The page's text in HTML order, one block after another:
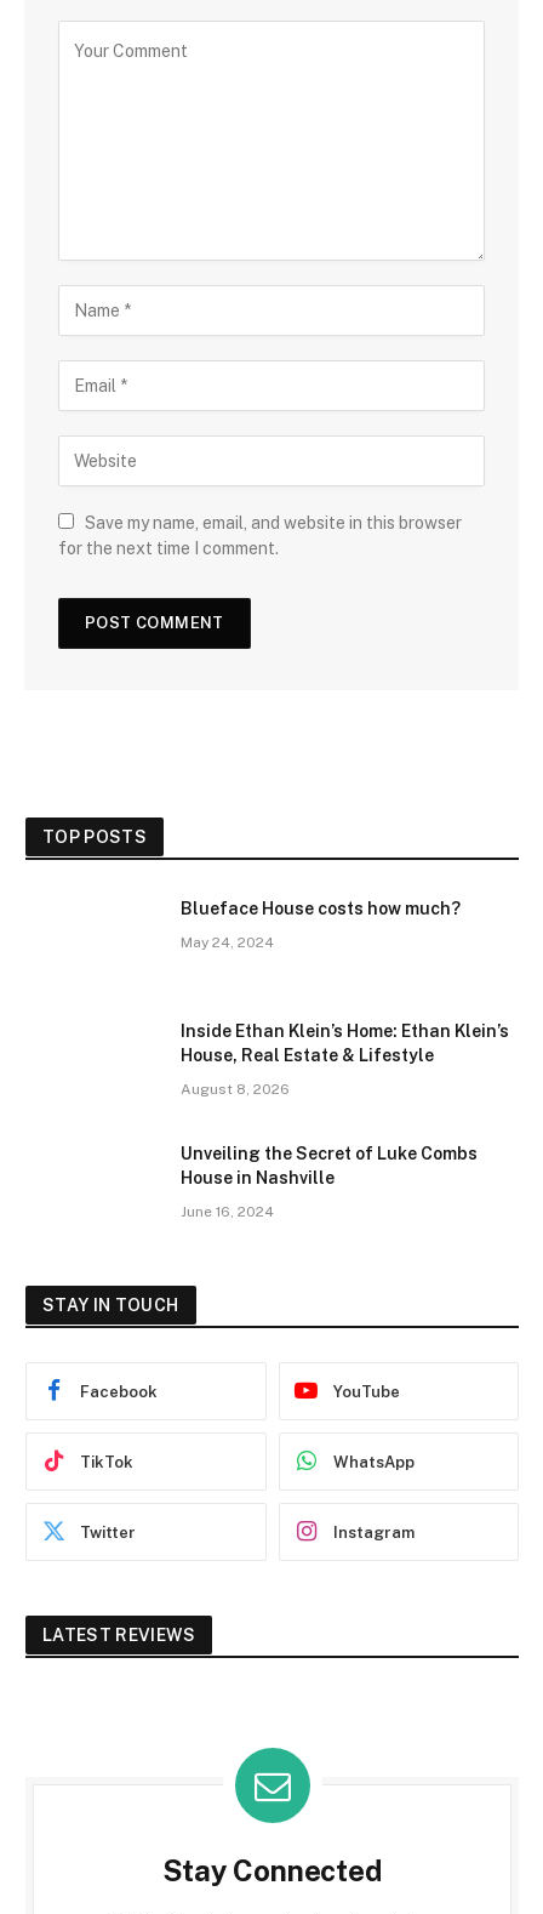
Save my name, email, and website in this browser
for the next time I comment.
TOP POSTS
Blueface House costs how much?
May 24, 2024
Inside Ethan Klein’s Home: Ethan Klein’s
House, Real Estate & Lifestyle
August 8, 2026
Unveiling the Secret of Luke Combs
House in Nashville
June 16, 2024
STAY IN TOUCH
Facebook YouTube
TikTok WhatsApp
Twitter Instagram
LATEST REVIEWS
Stay Connected